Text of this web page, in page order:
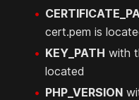
cert.pem is
KEY_PATH with
located
PHP_VERSION